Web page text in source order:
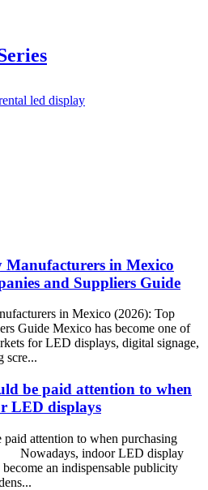
Manufacturers in Mexico
and Suppliers Guide
in Mexico (2026): Top
Guide Mexico has become one of
for LED displays, digital signage,
scre...
be paid attention to when
LED displays
paid attention to when purchasing
indoor LED display
an indispensable publicity